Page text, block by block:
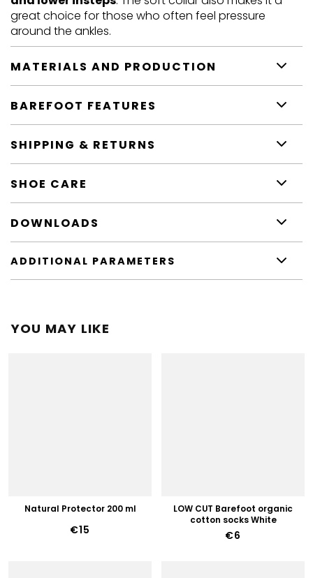
great choice for those who often feel pressure
around the ankles.
MATERIALS AND PRODUCTION
BAREFOOT FEATURES
SHIPPING & RETURNS
SHOE CARE
DOWNLOADS
ADDITIONAL PARAMETERS
YOU MAY LIKE
Natural Protector 200 ml
€15
LOW CUT Barefoot organic
cotton socks White
€6